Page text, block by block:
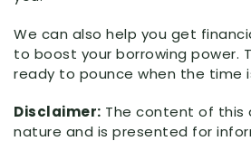
We can also help you get
to boost your borrowing power.
ready to pounce when the time
Disclaimer: The content of this
nature and is presented for